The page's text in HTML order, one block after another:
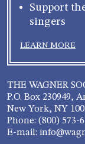
Support
singers
LEARN MORE
THE WAGNER
P.O. Box 230949,
New York, NY
Phone: (800) 573-
E-mail: